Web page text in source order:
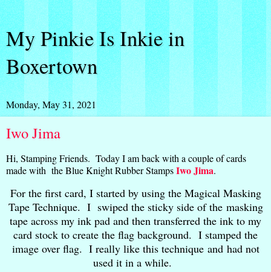
My Pinkie Is Inkie in
Boxertown
Monday, May 31, 2021
Iwo Jima
Hi, Stamping Friends. Today I am back with a couple of cards
made with the Blue Knight Rubber StampsIwo Jima.
For the first card, I started by using the Magical Masking
Tape Technique. I swiped the sticky side of the masking
tape across my ink pad and then transferred the ink to my
card stock to create the flag background. I stamped the
image over flag. I really like this technique and had not
used it in a while.